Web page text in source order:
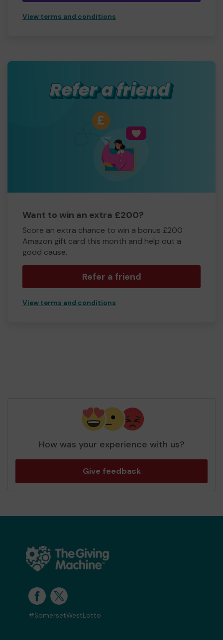
View terms and conditions
Want to win an extra £200?
Score an extra chance to win a bonus £200
Amazon gift card this month and help out a
good cause.
Refer a friend
View terms and conditions
How was your experience with us?
Give feedback
#SomersetWestLotto